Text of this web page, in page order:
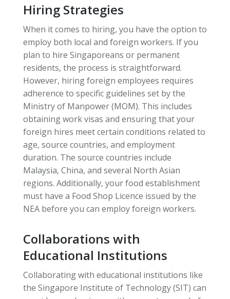
Hiring Strategies
When it comes to hiring, you have the option to
employ both local and foreign workers. If you
plan to hire Singaporeans or permanent
residents, the process is straightforward.
However, hiring foreign employees requires
adherence to specific guidelines set by the
Ministry of Manpower (MOM). This includes
obtaining work visas and ensuring that your
foreign hires meet certain conditions related to
age, source countries, and employment
duration. The source countries include
Malaysia, China, and several North Asian
regions. Additionally, your food establishment
must have a Food Shop Licence issued by the
NEA before you can employ foreign workers.
Collaborations with
Educational Institutions
Collaborating with educational institutions like
the Singapore Institute of Technology (SIT) can